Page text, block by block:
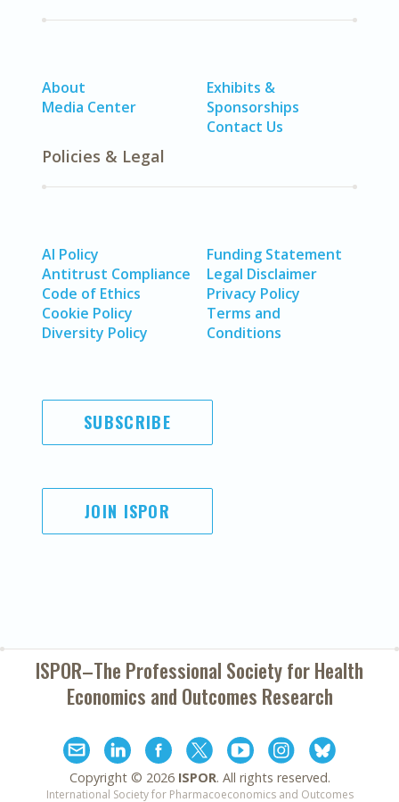
About
Media Center
Exhibits &
Sponsorships
Contact Us
Policies & Legal
AI Policy
Antitrust Compliance
Code of Ethics
Cookie Policy
Diversity Policy
Funding Statement
Legal Disclaimer
Privacy Policy
Terms and
Conditions
SUBSCRIBE
JOIN ISPOR
ISPOR–The Professional Society forHealth
Economics and Outcomes Research
Copyright © 2026 ISPOR. All rights reserved.
International Society for Pharmacoeconomics and Outcomes